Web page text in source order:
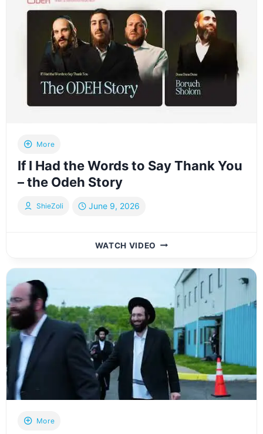
AND
RECIPIENT
BY
WRITER
R’
PINCHOS
LEIFER
More
If I Had the Words to Say Thank You
– the Odeh Story
ShieZoli June 9, 2026
WATCH VIDEO IF
HAD
WORDS
TO
SAY
THANK
YOU
ODEH
STORY
More